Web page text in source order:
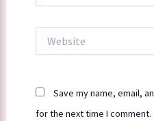
Save my name, email,
for the next time I comment.